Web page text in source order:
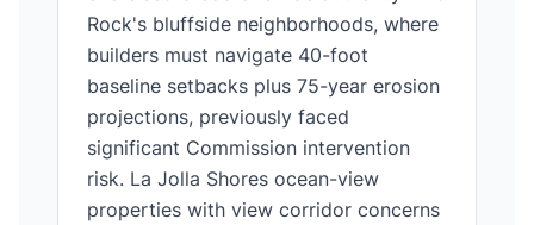
Rock's bluffside neighborhoods, where
builders must navigate 40-foot
baseline setbacks plus 75-year erosion
projections, previously faced
significant Commission intervention
risk. La Jolla Shores ocean-view
properties with view corridor concerns